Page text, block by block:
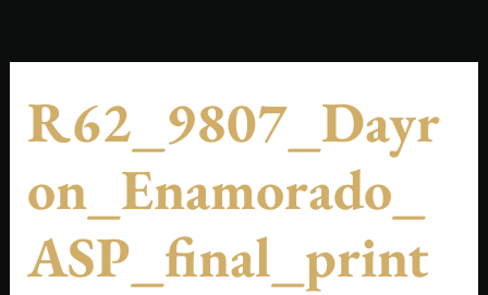
R62_9807_Dayr
On_Enamorado_
ASP_final_print